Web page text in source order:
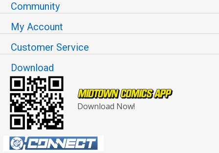
Community
My Account
Customer Service
Download
Download Now!